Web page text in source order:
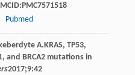
Pubmed
A.KRAS, TP53,
and BRCA2 mutations in
2017;9:42